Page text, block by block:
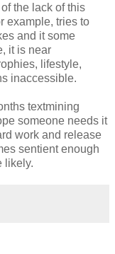
the lack of this
example, tries to
and it some
it is near
lifestyle,
inaccessible.
textmining
someone needs it
work and release
sentient enough
likely.